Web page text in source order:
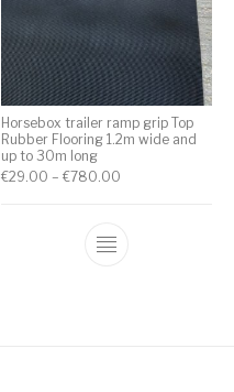
Horsebox trailer ramp grip Top
Rubber Flooring 1.2m wide and
up to 30m long
€29.00 – €780.00